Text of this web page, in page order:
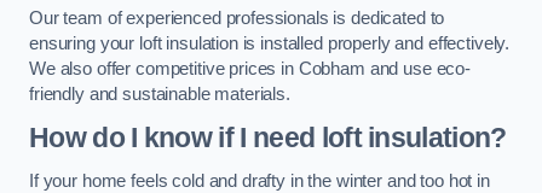
Our team of experienced professionals is dedicated to
ensuring your loft insulation is installed properly and effectively.
We also offer competitive prices in Cobham and use eco-
friendly and sustainable materials.
How do I know if I need loft insulation?
If your home feels cold and drafty in the winter and too hot in